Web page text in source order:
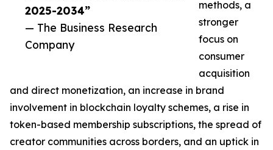
2025-2034”
— The Business Research
Company
methods, a
stronger
focus on
consumer
acquisition
and direct monetization, an increase in brand
involvement in blockchain loyalty schemes, a rise in
token-based membership subscriptions, the spread of
creator communities across borders, and an uptick in